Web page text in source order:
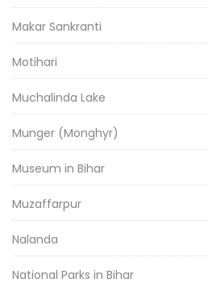
Makar Sankranti
Motihari
Muchalinda Lake
Munger (Monghyr)
Museum in Bihar
Muzaffarpur
Nalanda
National Parks in Bihar